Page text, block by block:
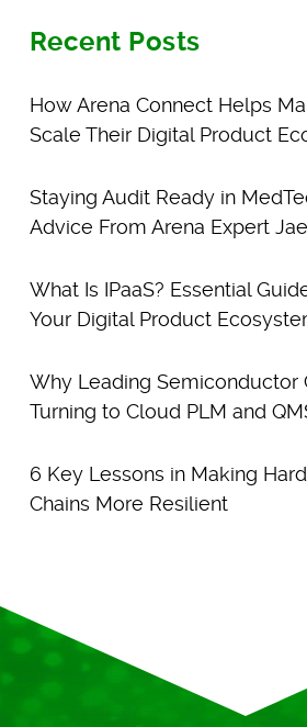
Recent Posts
How Arena Connect Helps
Scale Their Digital Product
Staying Audit Ready in
Advice From Arena Expert
What Is IPaaS? Essential
Your Digital Product
Why Leading Semiconductor
Turning to Cloud PLM and
6 Key Lessons in Making
Chains More Resilient